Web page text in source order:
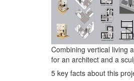
Combining vertical living
for an architect and a
5 key facts about this